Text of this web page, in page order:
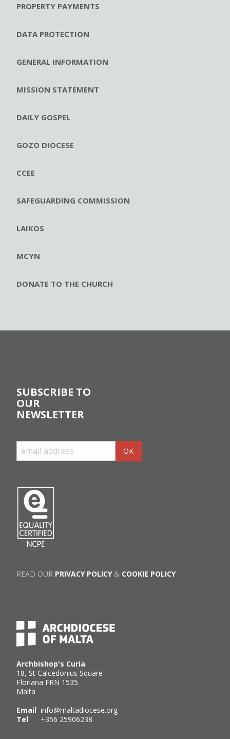
PROPERTY PAYMENTS
DATA PROTECTION
GENERAL INFORMATION
MISSION STATEMENT
DAILY GOSPEL
GOZO DIOCESE
CCEE
SAFEGUARDING COMMISSION
LAIKOS
MCYN
DONATE TO THE CHURCH
Archbishop's Curia
18, St Calcedonius Square
Floriana FRN 1535
Malta
Email info@maltadiocese.org
Tel +356 25906238
SUBSCRIBE TO
OUR
NEWSLETTER
READ OUR PRIVACY POLICY& COOKIE POLICY